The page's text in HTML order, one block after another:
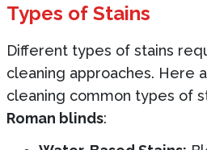
Types of Stains
Different types of stains
cleaning approaches. Here
cleaning common types of
Roman blinds: